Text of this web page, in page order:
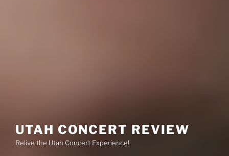
UTAH CONCERT REVIEW
Relive the Utah Concert Experience!